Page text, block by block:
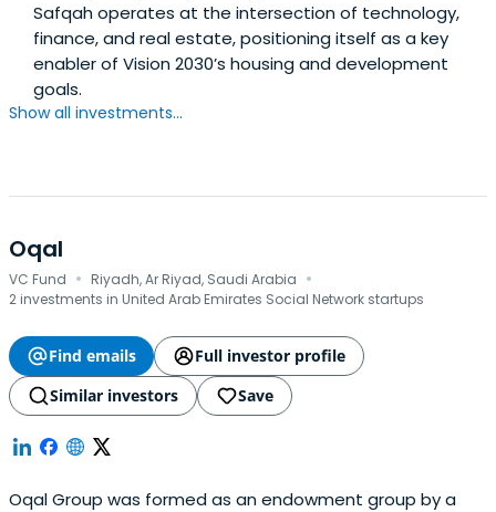
Safqah operates at the intersection of technology,
finance, and real estate, positioning itself as a key
enabler of Vision 2030’s housing and development
goals.
Show all investments...
Oqal
VC Fund · Riyadh, Ar Riyad, Saudi Arabia ·
2 investments in United Arab Emirates Social Network startups
Find emails
Full investor profile
Similar investors
Save
Oqal Group was formed as an endowment group by a